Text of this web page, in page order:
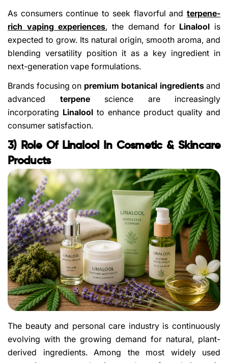
As consumers continue to seek flavorful and terpene-
rich vaping experiences, the demand for Linalool is
expected to grow. Its natural origin, smooth aroma, and
blending versatility position it as a key ingredient in
next-generation vape formulations.
Brands focusing on premium botanical ingredientsand
advanced terpenescience are increasingly
incorporating Linalool to enhance product quality and
consumer satisfaction.
3) Role Of Linalool In Cosmetic & Skincare
Products
The beauty and personal care industry is continuously
evolving with the growing demand for natural, plant-
derived ingredients. Among the most widely used